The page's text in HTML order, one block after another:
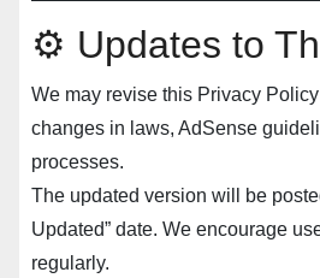
⚙️ Updates to
We may revise this Privacy
changes in laws, AdSense
processes.
The updated version will be
Updated” date. We encourage
regularly.